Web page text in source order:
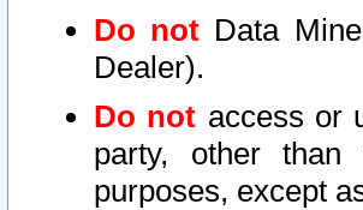
Do not Data
Dealer).
Do not access or
party, other
purposes, except